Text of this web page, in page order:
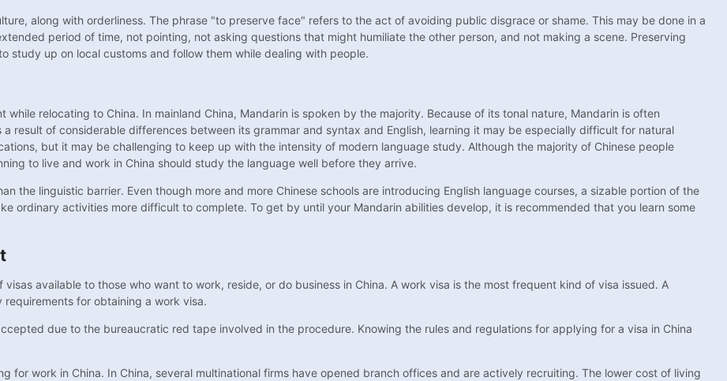
along with orderliness. The phrase "to preserve face" refers to the act of avoiding public disgrace or shame. This may be done in a
period of time, not pointing, not asking questions that might humiliate the other person, and not making a scene. Preserving
study up on local customs and follow them while dealing with people.
relocating to China. In mainland China, Mandarin is spoken by the majority. Because of its tonal nature, Mandarin is often
result of considerable differences between its grammar and syntax and English, learning it may be especially difficult for natural
but it may be challenging to keep up with the intensity of modern language study. Although the majority of Chinese people
to live and work in China should study the language well before they arrive.
the linguistic barrier. Even though more and more Chinese schools are introducing English language courses, a sizable portion of the
ordinary activities more difficult to complete. To get by until your Mandarin abilities develop, it is recommended that you learn some
available to those who want to work, reside, or do business in China. A work visa is the most frequent kind of visa issued. A
for obtaining a work visa.
due to the bureaucratic red tape involved in the procedure. Knowing the rules and regulations for applying for a visa in China
for work in China. In China, several multinational firms have opened branch offices and are actively recruiting. The lower cost of living